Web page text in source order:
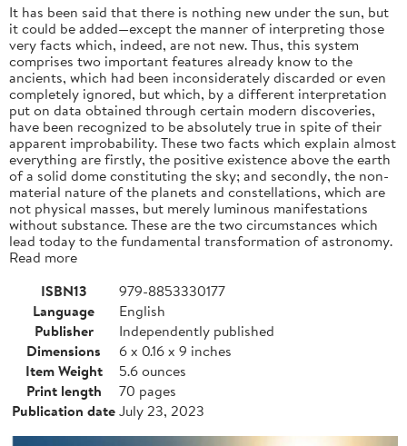
It has been said that there is nothing new under the sun, but
it could be added—except the manner of interpreting those
very facts which, indeed, are not new. Thus, this system
comprises two important features already know to the
ancients, which had been inconsiderately discarded or even
completely ignored, but which, by a different interpretation
put on data obtained through certain modern discoveries,
have been recognized to be absolutely true in spite of their
apparent improbability. These two facts which explain almost
everything are firstly, the positive existence above the earth
of a solid dome constituting the sky; and secondly, the non-
material nature of the planets and constellations, which are
not physical masses, but merely luminous manifestations
without substance. These are the two circumstances which
lead today to the fundamental transformation of astronomy.
Read more
ISBN13
979-8853330177
Language
English
Publisher
Independently published
Dimensions
6 x 0.16 x 9 inches
Item Weight
5.6 ounces
Print length
70 pages
Publication dateJuly 23, 2023